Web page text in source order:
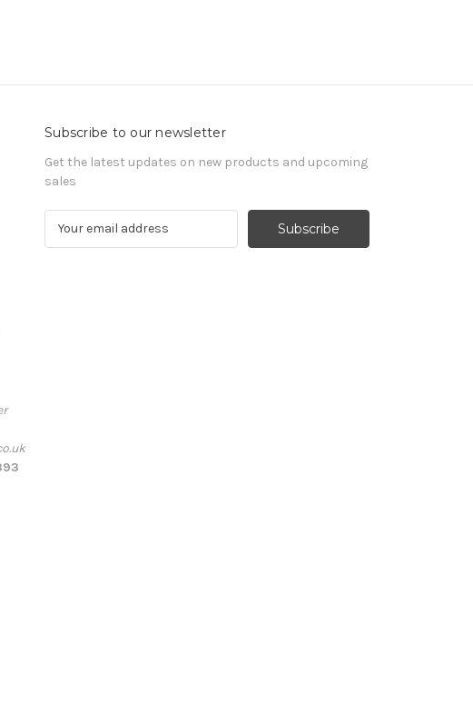
Subscribe to our newsletter
Get the latest updates on new products and upcoming
sales